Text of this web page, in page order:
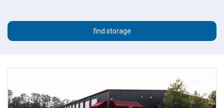
find storage